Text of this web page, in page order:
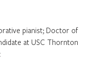
pianist; Doctor of
at USC Thornton